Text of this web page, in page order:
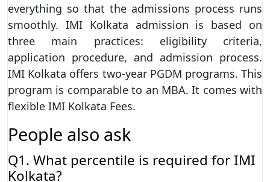
everything so that the admissions process runs
smoothly. IMI Kolkata admission is based on
three main practices: eligibility criteria,
application procedure, and admission process.
IMI Kolkata offers two-year PGDM programs. This
program is comparable to an MBA. It comes with
flexible IMI Kolkata Fees.
People also ask
Q1. What percentile is required for IMI
Kolkata?